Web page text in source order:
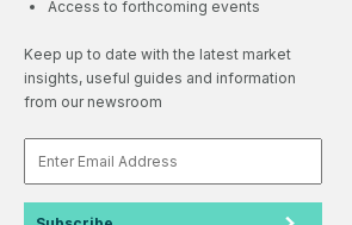
Access to forthcoming events
Keep up to date with the latest market
insights, useful guides and information
from our newsroom